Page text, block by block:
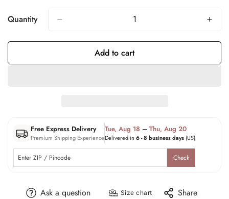
Quantity
Add to cart
Free Express Delivery
Premium Shipping Experience
Tue, Aug 18 – Thu, Aug 20
Delivered in 6 - 8 business days (US)
Check
Ask a question Size chart Share